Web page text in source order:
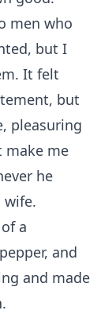
men who
but I
It felt
but
pleasuring
make me
he
wife.
a
and
and made